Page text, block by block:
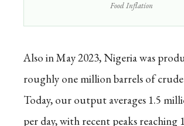
Food Inflation
Also in May 2023, Nigeria was
roughly one million barrels of
Today, our output averages 1.5
per day, with recent peaks reaching